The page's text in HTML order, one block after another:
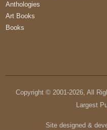
Anthologies
Art Books
Books
Copyright © 2001-2026, All
Largest
Site designed &